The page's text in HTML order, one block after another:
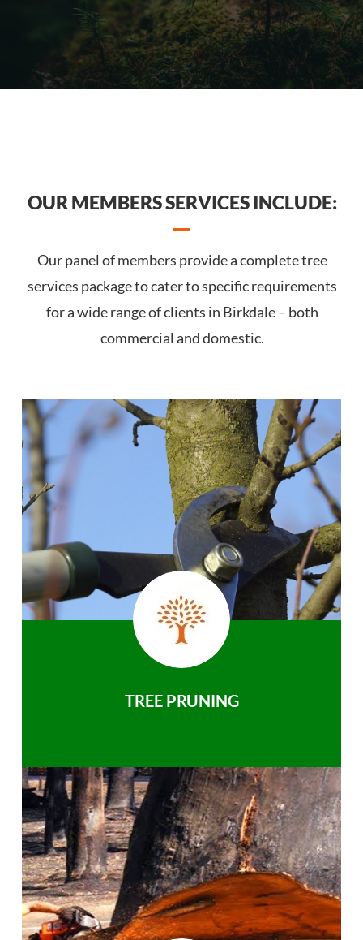
OUR MEMBERS SERVICES INCLUDE:
Our panel of members provide a complete tree
services package to cater to specific requirements
for a wide range of clients in Birkdale – both
commercial and domestic.
TREE PRUNING